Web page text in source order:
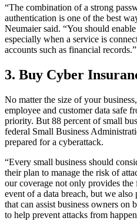
“The combination of a strong
authentication is one of the best
Neumaier said. “You should
especially when a service is
accounts such as financial records.”
3. Buy Cyber
No matter the size of your
employee and customer data safe
priority. But 88 percent of small
federal Small Business
prepared for a cyberattack.
“Every small business should
their plan to manage the risk of
our coverage not only provides
event of a data breach, but we
that can assist business owners on
to help prevent attacks from